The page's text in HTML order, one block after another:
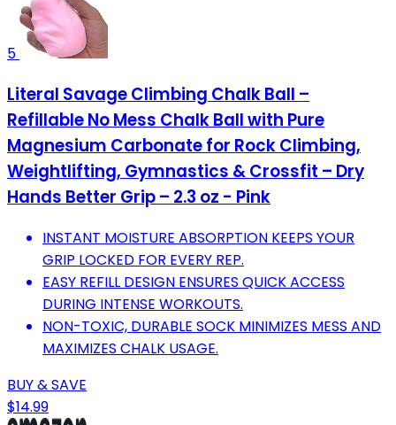
5
Literal Savage Climbing Chalk Ball –
Refillable No Mess Chalk Ball with Pure
Magnesium Carbonate for Rock Climbing,
Weightlifting, Gymnastics & Crossfit – Dry
Hands Better Grip – 2.3 oz - Pink
INSTANT MOISTURE ABSORPTION KEEPS YOUR
GRIP LOCKED FOR EVERY REP.
EASY REFILL DESIGN ENSURES QUICK ACCESS
DURING INTENSE WORKOUTS.
NON-TOXIC, DURABLE SOCK MINIMIZES MESS AND
MAXIMIZES CHALK USAGE.
BUY & SAVE
$14.99